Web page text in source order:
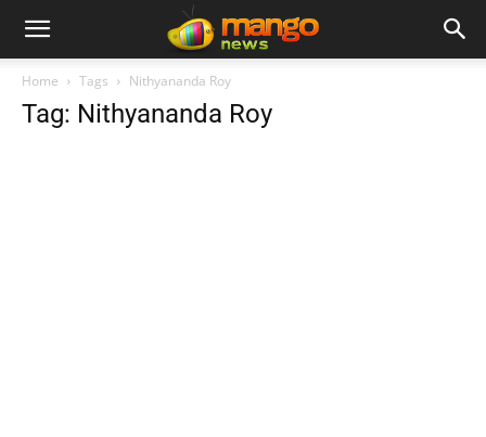
Home Tags Nithyananda Roy
Tag: Nithyananda Roy